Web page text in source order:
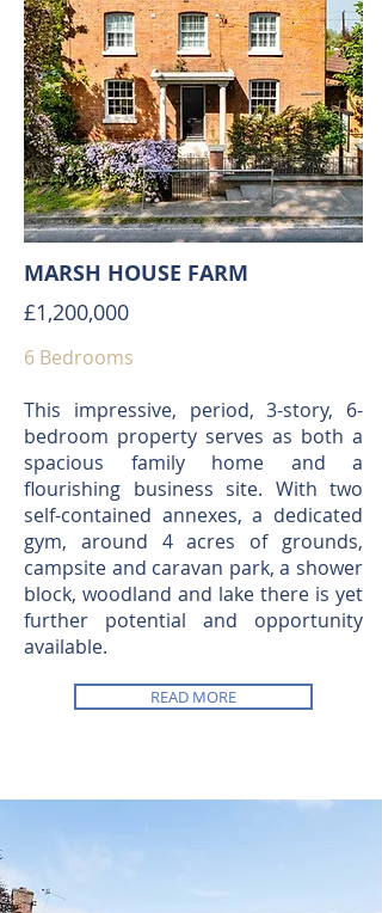
MARSH HOUSE FARM
£1,200,000
6 Bedrooms
This impressive, period, 3-story, 6-
bedroom property serves as both a
spacious family home and a
flourishing business site. With two
self-contained annexes, a dedicated
gym, around 4 acres of grounds,
campsite and caravan park, a shower
block, woodland and lake there is yet
further potential and opportunity
available.
READ MORE